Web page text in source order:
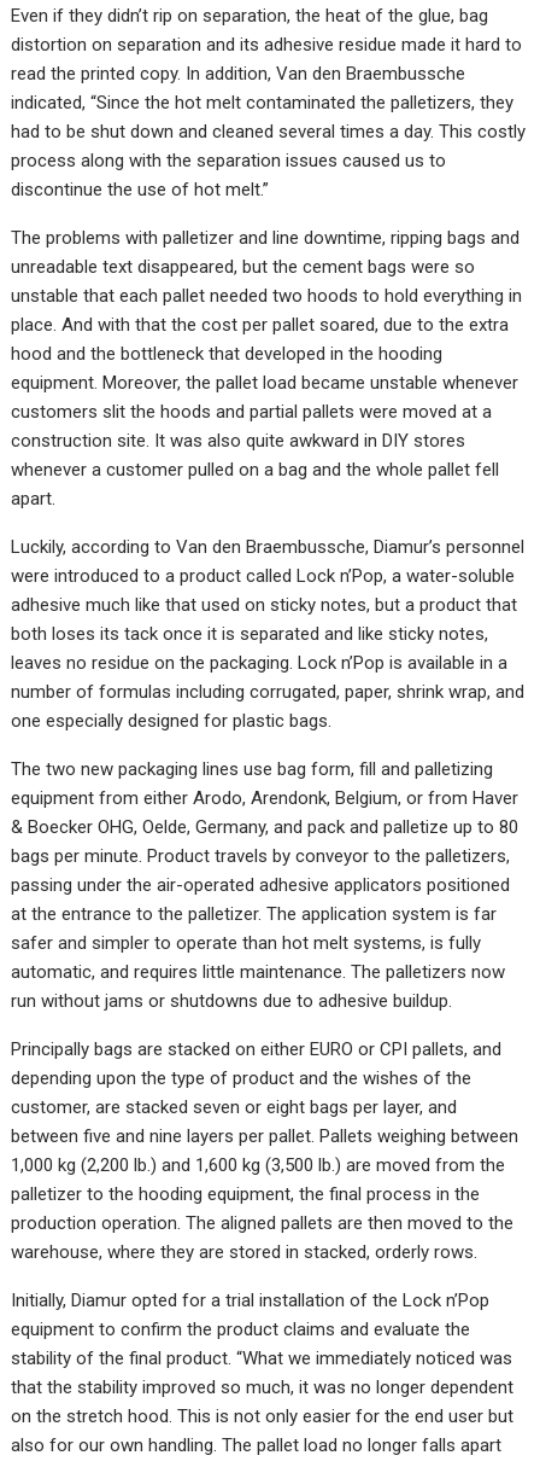
Even if they didn’t rip on separation, the heat of the glue, bag
distortion on separation and its adhesive residue made it hard to
read the printed copy. In addition, Van den Braembussche
indicated, “Since the hot melt contaminated the palletizers, they
had to be shut down and cleaned several times a day. This costly
process along with the separation issues caused us to
discontinue the use of hot melt.”
The problems with palletizer and line downtime, ripping bags and
unreadable text disappeared, but the cement bags were so
unstable that each pallet needed two hoods to hold everything in
place. And with that the cost per pallet soared, due to the extra
hood and the bottleneck that developed in the hooding
equipment. Moreover, the pallet load became unstable whenever
customers slit the hoods and partial pallets were moved at a
construction site. It was also quite awkward in DIY stores
whenever a customer pulled on a bag and the whole pallet fell
apart.
Luckily, according to Van den Braembussche, Diamur’s personnel
were introduced to a product called Lock n’Pop, a water-soluble
adhesive much like that used on sticky notes, but a product that
both loses its tack once it is separated and like sticky notes,
leaves no residue on the packaging. Lock n’Pop is available in a
number of formulas including corrugated, paper, shrink wrap, and
one especially designed for plastic bags.
The two new packaging lines use bag form, fill and palletizing
equipment from either Arodo, Arendonk, Belgium, or from Haver
& Boecker OHG, Oelde, Germany, and pack and palletize up to 80
bags per minute. Product travels by conveyor to the palletizers,
passing under the air-operated adhesive applicators positioned
at the entrance to the palletizer. The application system is far
safer and simpler to operate than hot melt systems, is fully
automatic, and requires little maintenance. The palletizers now
run without jams or shutdowns due to adhesive buildup.
Principally bags are stacked on either EURO or CPI pallets, and
depending upon the type of product and the wishes of the
customer, are stacked seven or eight bags per layer, and
between five and nine layers per pallet. Pallets weighing between
1,000 kg (2,200 lb.) and 1,600 kg (3,500 lb.) are moved from the
palletizer to the hooding equipment, the final process in the
production operation. The aligned pallets are then moved to the
warehouse, where they are stored in stacked, orderly rows.
Initially, Diamur opted for a trial installation of the Lock n’Pop
equipment to confirm the product claims and evaluate the
stability of the final product. “What we immediately noticed was
that the stability improved so much, it was no longer dependent
on the stretch hood. This is not only easier for the end user but
also for our own handling. The pallet load no longer falls apart